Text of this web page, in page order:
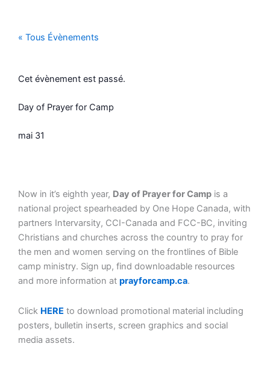
contenu« Tous Évènements
Cet évènement est passé.
Day of Prayer for Camp
mai 31
Now in it’s eighth year, Day of Prayer for Camp is a
national project spearheaded by One Hope Canada, with
partners Intervarsity, CCI-Canada and FCC-BC, inviting
Christians and churches across the country to pray for
the men and women serving on the frontlines of Bible
camp ministry. Sign up, find downloadable resources
and more information at prayforcamp.ca.
Click HERE to download promotional material including
posters, bulletin inserts, screen graphics and social
media assets.